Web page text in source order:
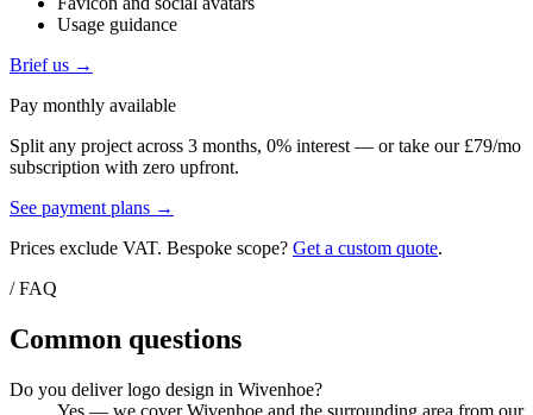
Usage guidance
Brief us →
Pay monthly available
Split any project across 3 months, 0% interest — or take our £79/mo
subscription with zero upfront.
See payment plans →
Prices exclude VAT. Bespoke scope? Get a custom quote.
/ FAQ
Common questions
Do you deliver logo design in Wivenhoe?